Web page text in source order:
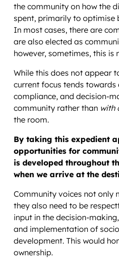
the community on how the
spent, primarily to optimise
In most cases, there are
are also elected as
however, sometimes, this is
While this does not appear
current focus tends towards
compliance, and decision-
community rather than with
the room.
By taking this expedient
opportunities for
is developed throughout
when we arrive at the
Community voices not only
they also need to be
input in the decision-
and implementation of
development. This would
ownership.